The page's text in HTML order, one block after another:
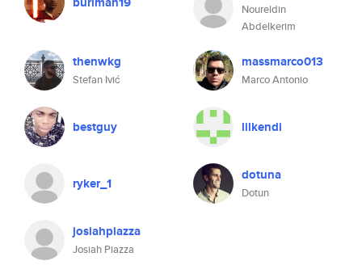
Noureldin
Abdelkerim
thenwkg
Stefan Ivić
massmarco013
Marco Antonio
bestguy lilkendi
ryker_1 dotuna
Dotun
josiahpiazza
Josiah Piazza